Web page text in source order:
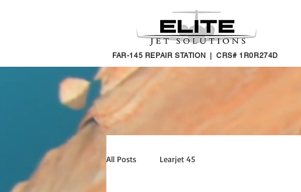
FAR-145 REPAIR STATION | CRS# 1R0R274D
All Posts Learjet 45